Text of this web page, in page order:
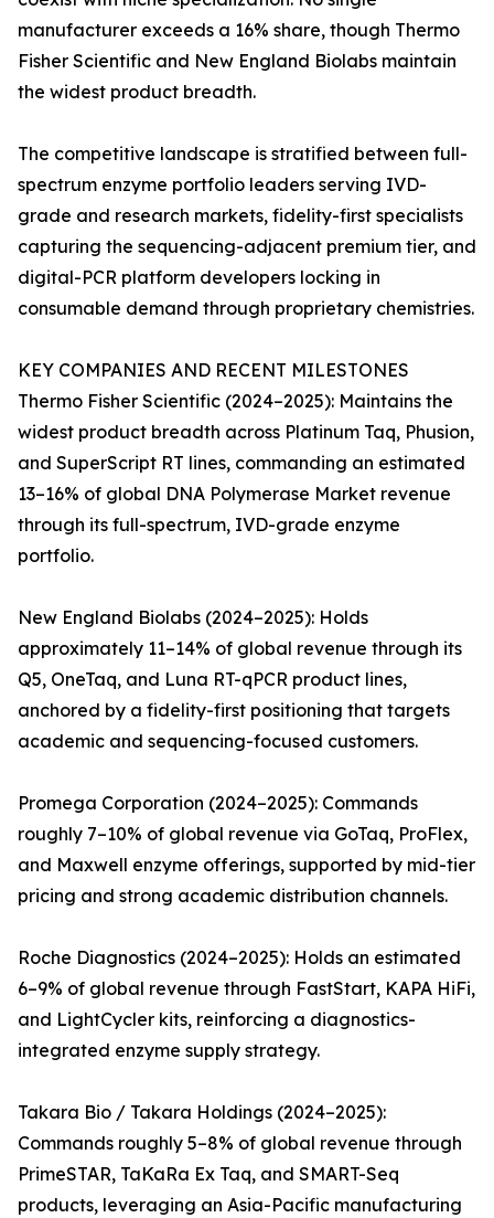
manufacturer exceeds a 16% share, though Thermo
Fisher Scientific and New England Biolabs maintain
the widest product breadth.
The competitive landscape is stratified between full-
spectrum enzyme portfolio leaders serving IVD-
grade and research markets, fidelity-first specialists
capturing the sequencing-adjacent premium tier, and
digital-PCR platform developers locking in
consumable demand through proprietary chemistries.
KEY COMPANIES AND RECENT MILESTONES
Thermo Fisher Scientific (2024–2025): Maintains the
widest product breadth across Platinum Taq, Phusion,
and SuperScript RT lines, commanding an estimated
13–16% of global DNA Polymerase Market revenue
through its full-spectrum, IVD-grade enzyme
portfolio.
New England Biolabs (2024–2025): Holds
approximately 11–14% of global revenue through its
Q5, OneTaq, and Luna RT-qPCR product lines,
anchored by a fidelity-first positioning that targets
academic and sequencing-focused customers.
Promega Corporation (2024–2025): Commands
roughly 7–10% of global revenue via GoTaq, ProFlex,
and Maxwell enzyme offerings, supported by mid-tier
pricing and strong academic distribution channels.
Roche Diagnostics (2024–2025): Holds an estimated
6–9% of global revenue through FastStart, KAPA HiFi,
and LightCycler kits, reinforcing a diagnostics-
integrated enzyme supply strategy.
Takara Bio / Takara Holdings (2024–2025):
Commands roughly 5–8% of global revenue through
PrimeSTAR, TaKaRa Ex Taq, and SMART-Seq
products, leveraging an Asia-Pacific manufacturing